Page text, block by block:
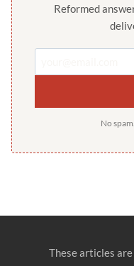
Reformed
No
These articles